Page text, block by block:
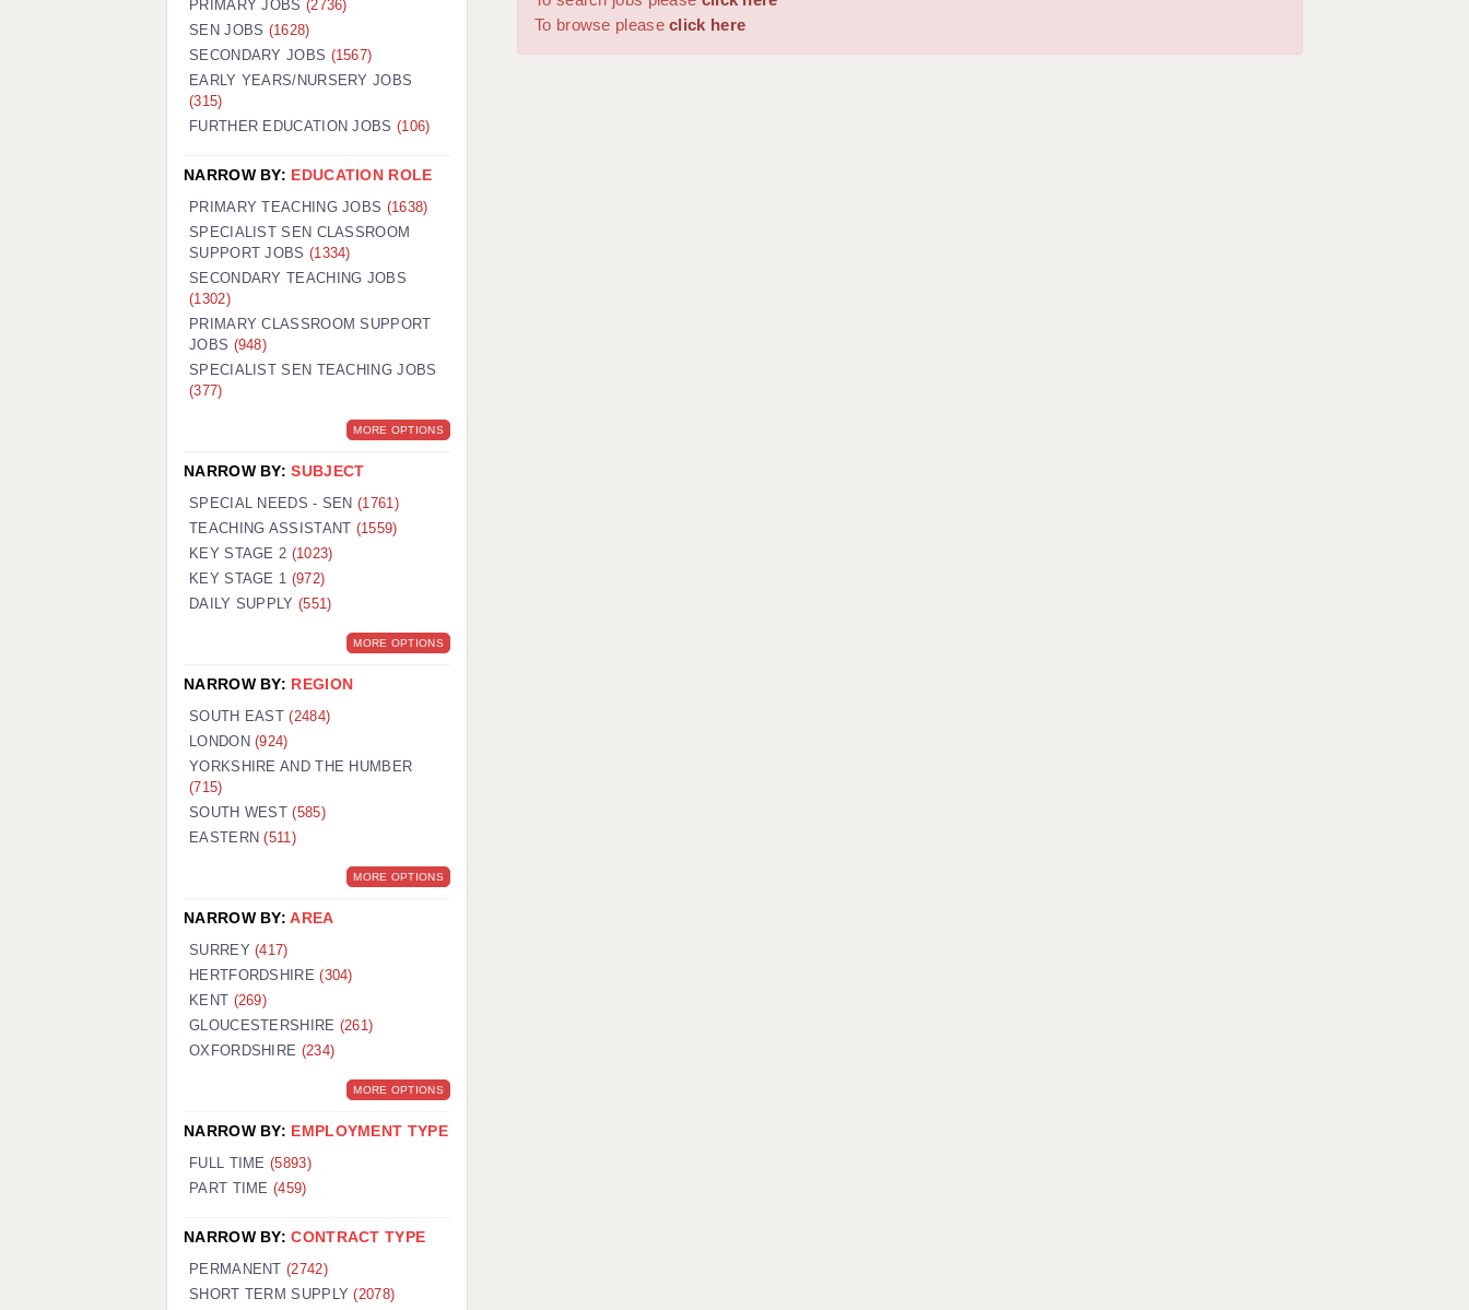
GUILDFORD: 02920 100525
HALIFAX: 01422 384100
HULL: 01482 425400
LEEDS: 0113 331 5005
PORTSMOUTH: 02392 123500
ROCHESTER: 01474 359333
SOUTHAMPTON: 02382 025516
SWINDON: 01793 224900
WORCESTER: 01905 887157
To browse pleaseclick here
PRIMARY JOBS (2736)
SEN JOBS (1628)
SECONDARY JOBS (1567)
EARLY YEARS/NURSERY JOBS
(315)
FURTHER EDUCATION JOBS (106)
NARROW BY: EDUCATION ROLE
PRIMARY TEACHING JOBS (1638)
SPECIALIST SEN CLASSROOM
SUPPORT JOBS (1334)
SECONDARY TEACHING JOBS
(1302)
PRIMARY CLASSROOM SUPPORT
JOBS (948)
SPECIALIST SEN TEACHING JOBS
(377)
MORE OPTIONS
NARROW BY:SUBJECT
SPECIAL NEEDS - SEN(1761)
TEACHING ASSISTANT (1559)
KEY STAGE 2 (1023)
KEY STAGE 1 (972)
DAILY SUPPLY (551)
MORE OPTIONS
NARROW BY: REGION
SOUTH EAST(2484)
LONDON(924)
YORKSHIRE AND THE HUMBER
(715)
SOUTH WEST(585)
EASTERN(511)
MORE OPTIONS
NARROW BY:AREA
SURREY(417)
HERTFORDSHIRE(304)
KENT (269)
GLOUCESTERSHIRE (261)
OXFORDSHIRE (234)
MORE OPTIONS
NARROW BY: EMPLOYMENT TYPE
FULL TIME (5893)
PART TIME (459)
NARROW BY:CONTRACT TYPE
PERMANENT(2742)
SHORT TERM SUPPLY(2078)